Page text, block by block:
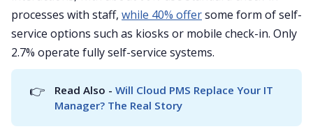
processes with staff, while 40% offersome form of self-
service options such as kiosks or mobile check-in. Only
2.7% operate fully self-service systems.
👉 Read Also - Will Cloud PMS Replace Your IT
Manager? The Real Story